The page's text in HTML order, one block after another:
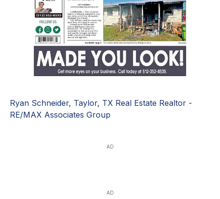
Ryan Schneider, Taylor, TX Real Estate Realtor -
RE/MAX Associates Group
AD
AD